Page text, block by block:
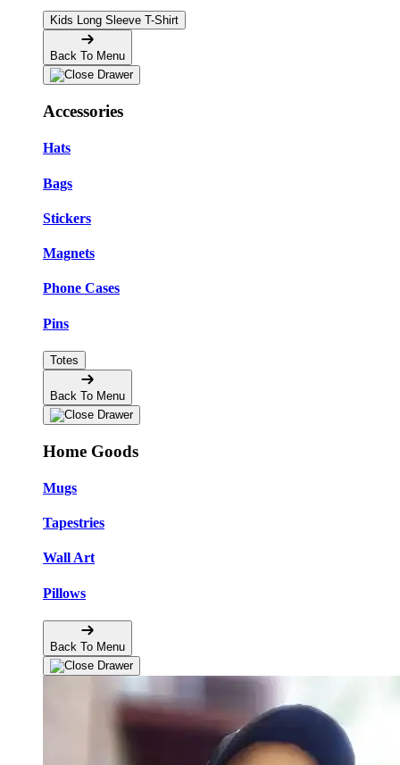
Kids Long Sleeve T-Shirt
Back To Menu
Accessories
Hats
Bags
Stickers
Magnets
Phone Cases
Pins
Totes
Back To Menu
Home Goods
Mugs
Tapestries
Wall Art
Pillows
Back To Menu